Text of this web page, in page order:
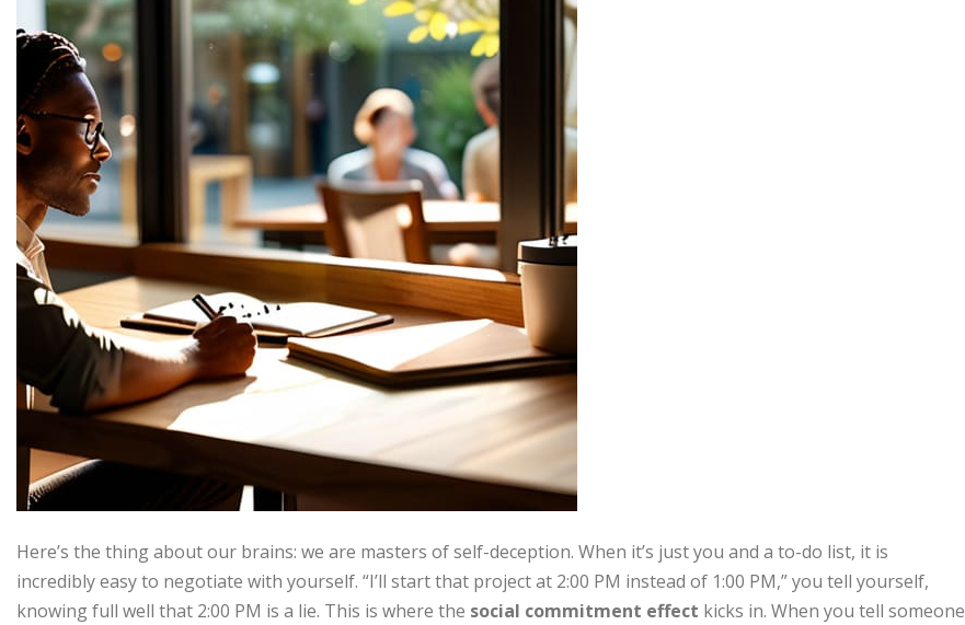
Here’s the thing about our brains: we are masters of self-deception. When it’s just you and a to-do list, it is
incredibly easy to negotiate with yourself. “I’ll start that project at 2:00 PM instead of 1:00 PM,” you tell yourself,
knowing full well that 2:00 PM is a lie. This is where the social commitment effect kicks in. When you tell someone